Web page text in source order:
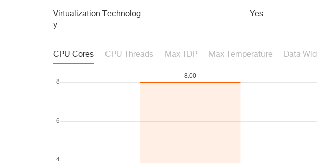
Virtualization Technolog
y
Yes
CPU Cores CPU Threads Max TDP Max Temperature Data